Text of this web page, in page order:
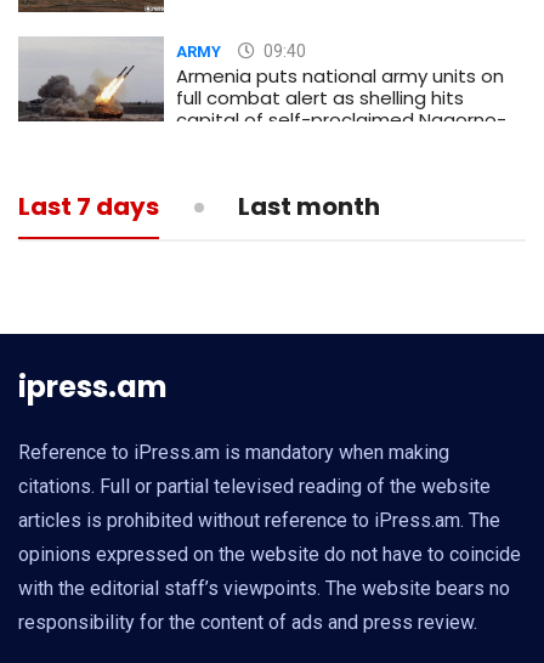
ARMY 09:40
Armenia puts national army units on
full combat alert as shelling hits
capital of self-proclaimed Nagorno-
What is actual death toll from
Last 7 days Last month
ipress.am
Reference to iPress.am is mandatory when making
citations. Full or partial televised reading of the website
articles is prohibited without reference to iPress.am. The
opinions expressed on the website do not have to coincide
with the editorial staff’s viewpoints. The website bears no
responsibility for the content of ads and press review.